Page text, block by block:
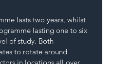
lasts two years, whilst
lasting one to six
of study. Both
to rotate around